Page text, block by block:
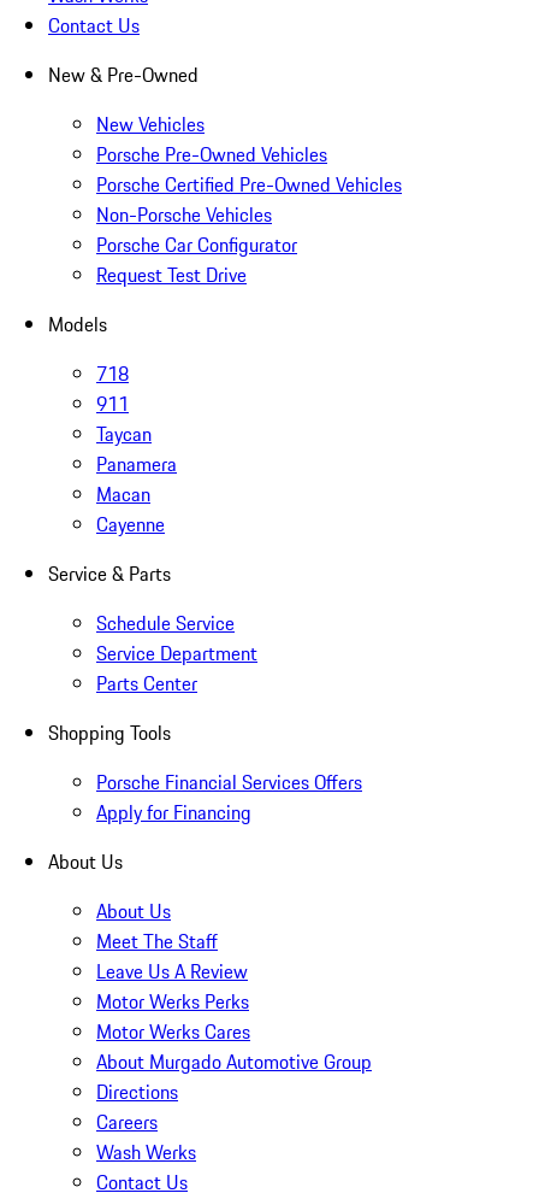
Contact Us
New & Pre-Owned
New Vehicles
Porsche Pre-Owned Vehicles
Porsche Certified Pre-Owned Vehicles
Non-Porsche Vehicles
Porsche Car Configurator
Request Test Drive
Models
718
911
Taycan
Panamera
Macan
Cayenne
Service & Parts
Schedule Service
Service Department
Parts Center
Shopping Tools
Porsche Financial Services Offers
Apply for Financing
About Us
About Us
Meet The Staff
Leave Us A Review
Motor Werks Perks
Motor Werks Cares
About Murgado Automotive Group
Directions
Careers
Wash Werks
Contact Us